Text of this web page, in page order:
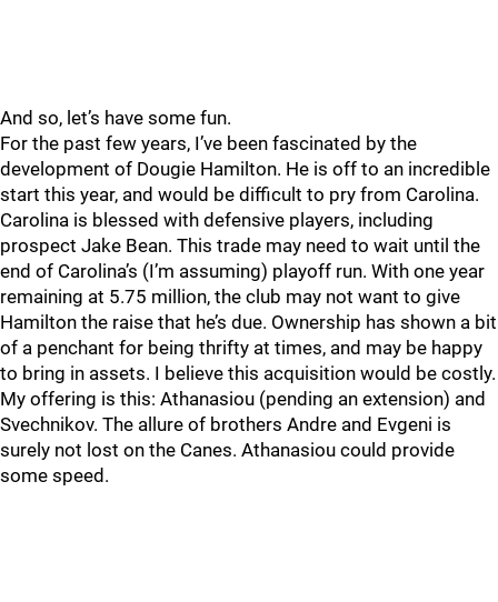
And so, let’s have some fun.
For the past few years, I’ve been fascinated by the
development of Dougie Hamilton. He is off to an incredible
start this year, and would be difficult to pry from Carolina.
Carolina is blessed with defensive players, including
prospect Jake Bean. This trade may need to wait until the
end of Carolina’s (I’m assuming) playoff run. With one year
remaining at 5.75 million, the club may not want to give
Hamilton the raise that he’s due. Ownership has shown a bit
of a penchant for being thrifty at times, and may be happy
to bring in assets. I believe this acquisition would be costly.
My offering is this: Athanasiou (pending an extension) and
Svechnikov. The allure of brothers Andre and Evgeni is
surely not lost on the Canes. Athanasiou could provide
some speed.